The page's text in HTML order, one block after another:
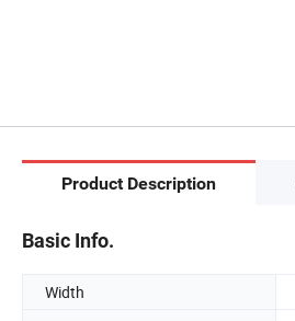
Product Description
Basic Info.
Width